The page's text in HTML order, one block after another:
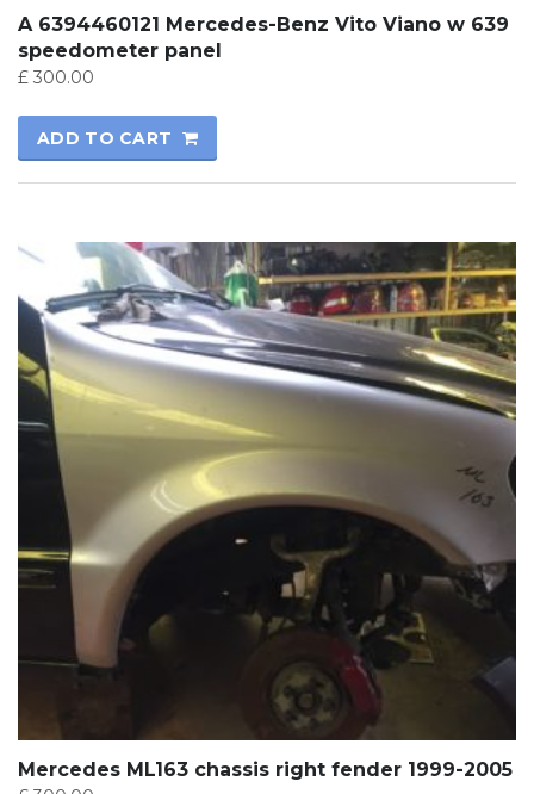
A 6394460121 Mercedes-Benz Vito Viano w 639
speedometer panel
£ 300.00
ADD TO CART
Mercedes ML163 chassis right fender 1999-2005